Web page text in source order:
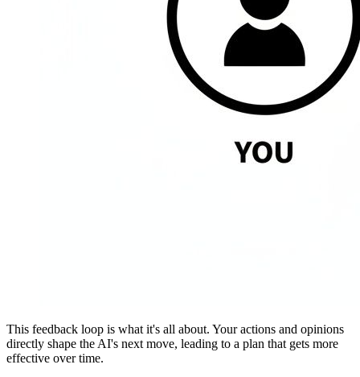
This feedback loop is what it's all about. Your actions and opinions
directly shape the AI's next move, leading to a plan that gets more
effective over time.